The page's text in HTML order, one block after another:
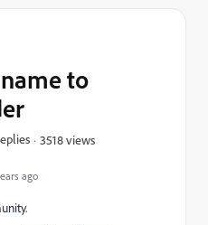
ago
to
3518 views